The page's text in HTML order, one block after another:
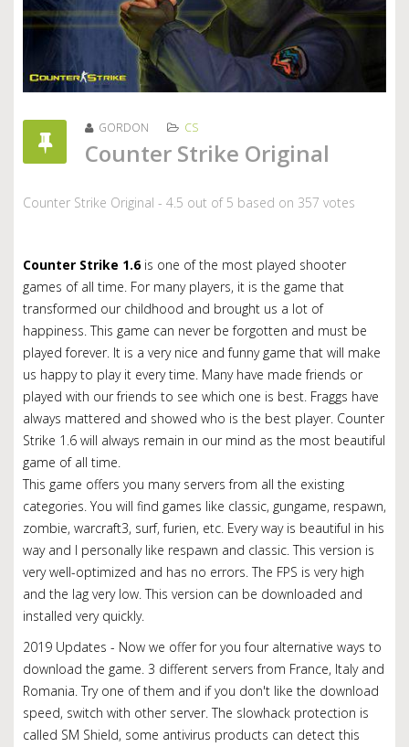
GORDON CS
Counter Strike Original
Counter Strike Original - 4.5 out of 5 based on 357 votes
Counter Strike 1.6is one of the most played shooter
games of all time. For many players, it is the game that
transformed our childhood and brought us a lot of
happiness. This game can never be forgotten and must be
played forever. It is a very nice and funny game that will make
us happy to play it every time. Many have made friends or
played with our friends to see which one is best. Fraggs have
always mattered and showed who is the best player. Counter
Strike 1.6 will always remain in our mind as the most beautiful
game of all time.
This game offers you many servers from all the existing
categories. You will find games like classic, gungame, respawn,
zombie, warcraft3, surf, furien, etc. Every way is beautiful in his
way and I personally like respawn and classic.This version is
very well-optimized and has no errors. The FPS is very high
and the lag very low. This version can be downloaded and
installed very quickly.
2019 Updates - Now we offer for you four alternative ways to
download the game. 3 different servers from France, Italy and
Romania. Try one of them and if you don't like the download
speed, switch with other server. The slowhack protection is
called SM Shield, some antivirus products can detect this